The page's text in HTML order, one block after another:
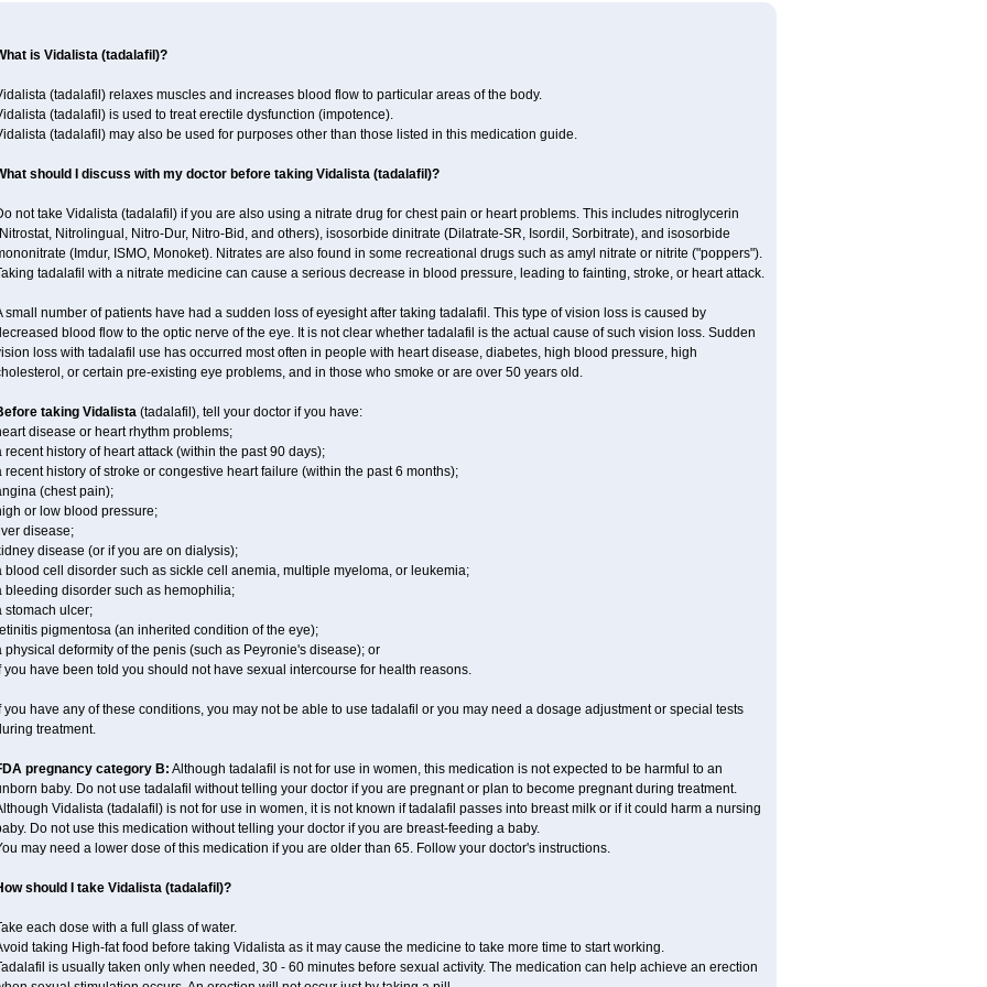
is Vidalista (tadalafil)?
(tadalafil) relaxes muscles and increases blood flow to particular areas of the body.
(tadalafil) is used to treat erectile dysfunction (impotence).
(tadalafil) may also be used for purposes other than those listed in this medication guide.
should I discuss with my doctor before taking Vidalista (tadalafil)?
not take Vidalista (tadalafil) if you are also using a nitrate drug for chest pain or heart problems. This includes nitroglycerin
Nitrolingual, Nitro-Dur, Nitro-Bid, and others), isosorbide dinitrate (Dilatrate-SR, Isordil, Sorbitrate), and isosorbide
(Imdur, ISMO, Monoket). Nitrates are also found in some recreational drugs such as amyl nitrate or nitrite ("poppers").
tadalafil with a nitrate medicine can cause a serious decrease in blood pressure, leading to fainting, stroke, or heart attack.
small number of patients have had a sudden loss of eyesight after taking tadalafil. This type of vision loss is caused by
blood flow to the optic nerve of the eye. It is not clear whether tadalafil is the actual cause of such vision loss. Sudden
loss with tadalafil use has occurred most often in people with heart disease, diabetes, high blood pressure, high
or certain pre-existing eye problems, and in those who smoke or are over 50 years old.
taking Vidalista(tadalafil), tell your doctor if you have:
disease or heart rhythm problems;
recent history of heart attack (within the past 90 days);
recent history of stroke or congestive heart failure (within the past 6 months);
(chest pain);
or low blood pressure;
disease;
disease (or if you are on dialysis);
blood cell disorder such as sickle cell anemia, multiple myeloma, or leukemia;
bleeding disorder such as hemophilia;
stomach ulcer;
pigmentosa (an inherited condition of the eye);
physical deformity of the penis (such as Peyronie's disease); or
you have been told you should not have sexual intercourse for health reasons.
you have any of these conditions, you may not be able to use tadalafil or you may need a dosage adjustment or special tests
treatment.
pregnancy category B: Although tadalafil is not for use in women, this medication is not expected to be harmful to an
baby. Do not use tadalafil without telling your doctor if you are pregnant or plan to become pregnant during treatment.
Vidalista (tadalafil) is not for use in women, it is not known if tadalafil passes into breast milk or if it could harm a nursing
Do not use this medication without telling your doctor if you are breast-feeding a baby.
may need a lower dose of this medication if you are older than 65. Follow your doctor's instructions.
should I take Vidalista (tadalafil)?
each dose with a full glass of water.
taking High-fat food before taking Vidalista as it may cause the medicine to take more time to start working.
is usually taken only when needed, 30 - 60 minutes before sexual activity. The medication can help achieve an erection